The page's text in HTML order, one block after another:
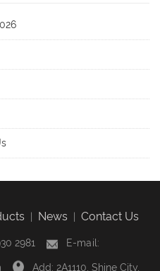
News Contact Us
2981 E-mail:
Add: 2A1110, Shine City,